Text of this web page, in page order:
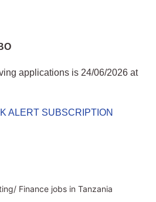
applications is 24/06/2026 at
ALERT SUBSCRIPTION
Finance jobs in Tanzania